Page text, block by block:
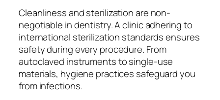
Cleanliness and sterilization are non-
negotiable in dentistry. A clinic adhering to
international sterilization standards ensures
safety during every procedure. From
autoclaved instruments to single-use
materials, hygiene practices safeguard you
from infections.